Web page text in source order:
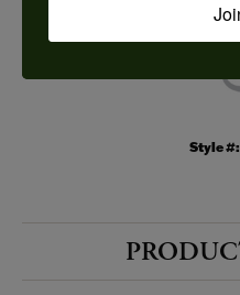
Style #: